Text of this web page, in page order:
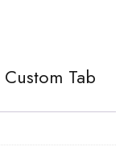
Custom Tab